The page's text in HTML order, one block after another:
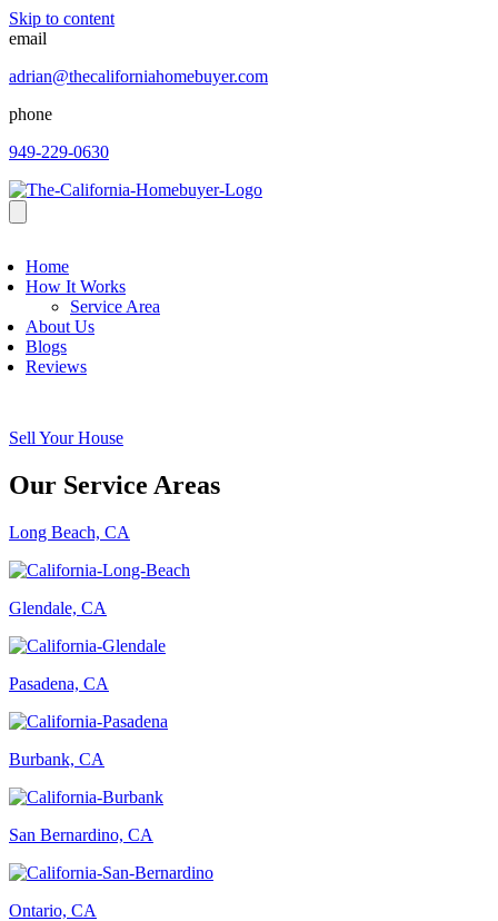
Skip to content
email
adrian@thecaliforniahomebuyer.com
phone
949-229-0630
Home
How It Works
Service Area
About Us
Blogs
Reviews
Sell Your House
Our Service Areas
Long Beach, CA
Glendale, CA
Pasadena, CA
Burbank, CA
San Bernardino, CA
Ontario, CA